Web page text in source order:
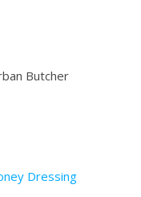
Butcher
Dressing